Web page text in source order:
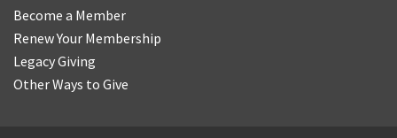
Become a Member
Renew Your Membership
Legacy Giving
Other Ways to Give